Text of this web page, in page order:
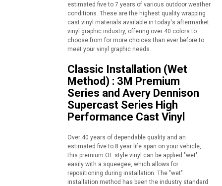
estimated five to 7 years of various outdoor weather
conditions. These are the highest quality wrapping
cast vinyl materials available in today's aftermarket
vinyl graphic industry, offering over 40 colors to
choose from for more choices than ever before to
meet your vinyl graphic needs.
Classic Installation (Wet
Method) : 3M Premium
Series and Avery Dennison
Supercast Series High
Performance Cast Vinyl
Over 40 years of dependable quality and an
estimated five to 8 year life span on your vehicle,
this premium OE style vinyl can be applied "wet"
easily with a squeegee, which allows for
repositioning during installation. The "wet"
installation method has been the industry standard